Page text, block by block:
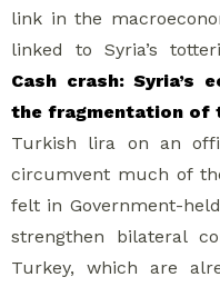
link in the
linked to Syria’s
Cash crash: Syria’s
the fragmentation of
Turkish lira on an
circumvent much of
felt in Government-
strengthen bilateral
Turkey, which are